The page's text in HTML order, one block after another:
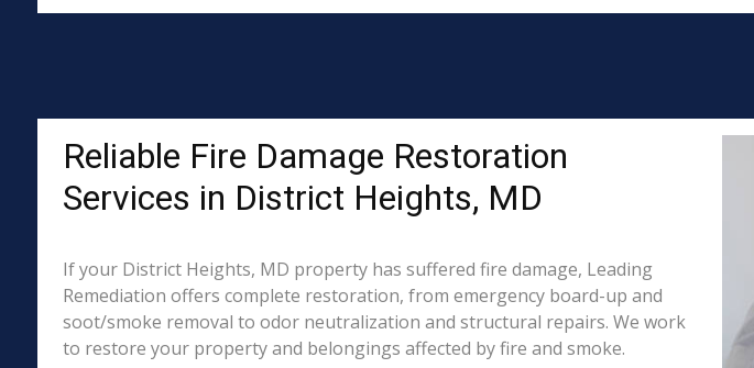
Reliable Fire Damage Restoration
Services in District Heights, MD
If your District Heights, MD property has suffered fire damage, Leading
Remediation offers complete restoration, from emergency board-up and
soot/smoke removal to odor neutralization and structural repairs. We work
to restore your property and belongings affected by fire and smoke.